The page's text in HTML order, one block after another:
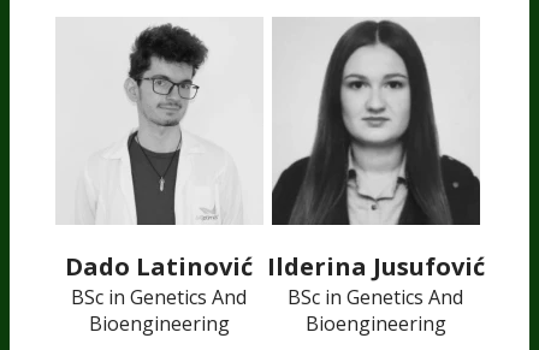
Dado Latinović
BSc in Genetics And
Bioengineering
Ilderina Jusufović
BSc in Genetics And
Bioengineering